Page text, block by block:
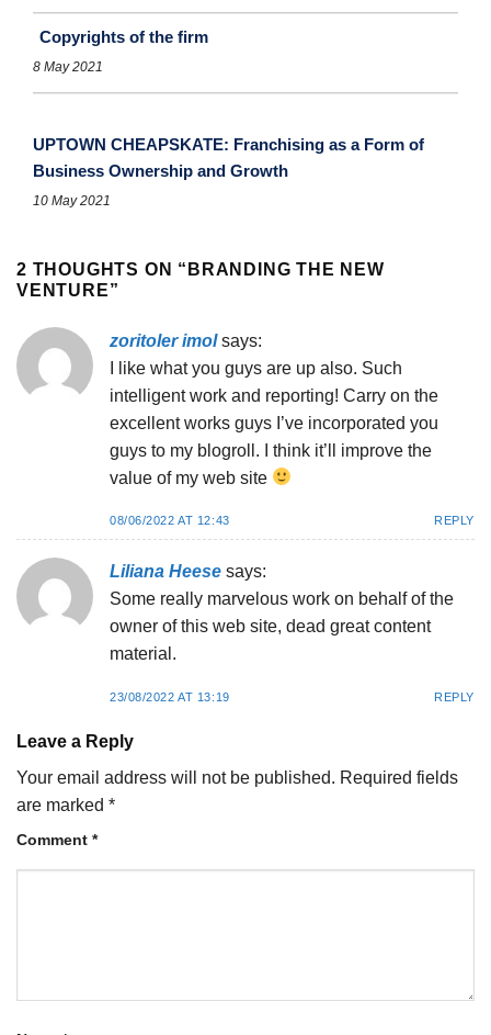
Copyrights of the firm
8 May 2021
UPTOWN CHEAPSKATE: Franchising as a Form of
Business Ownership and Growth
10 May 2021
2 THOUGHTS ON “ BRANDING THE NEW
VENTURE”
zoritoler imol says:
I like what you guys are up also. Such
intelligent work and reporting! Carry on the
excellent works guys I’ve incorporated you
guys to my blogroll. I think it’ll improve the
value of my web site
08/06/2022 AT 12:43 REPLY
Liliana Heese says:
Some really marvelous work on behalf of the
owner of this web site, dead great content
material.
23/08/2022 AT 13:19 REPLY
Leave a Reply
Your email address will not be published. Required fields
are marked *
Comment *